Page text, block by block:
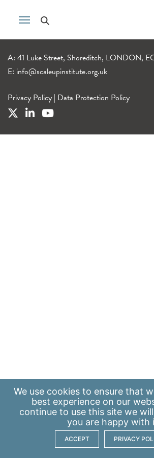
A: 41 Luke Street, Shoreditch, LONDON,
E: info@scaleupinstitute.org.uk
Privacy Policy | Data Protection Policy
We use cookies to ensure that
best experience on our
continue to use this site we
you are happy with
ACCEPT PRIVACY